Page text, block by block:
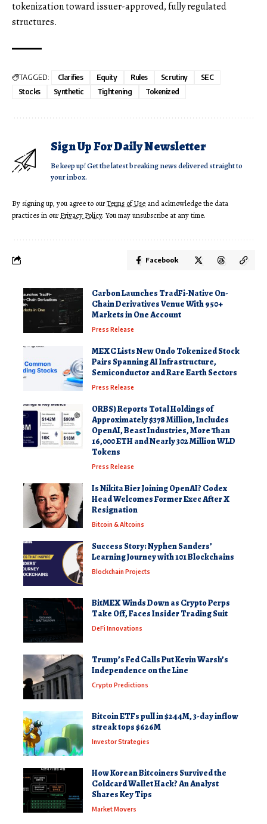
tokenization toward issuer-approved, fully regulated
structures.
TAGGED: Clarifies Equity Rules Scrutiny
SEC
Stocks
Synthetic Tightening Tokenized
Sign Up For Daily Newsletter
Be keep up! Get the latest breaking news delivered straight to
your inbox.
By signing up, you agree to ourTerms of Use and acknowledge the data
practices in ourPrivacy Policy. You may unsubscribe at any time.
Facebook
Carbon Launches TradFi-Native On-
Chain Derivatives Venue With 950+
Markets in One Account
Press Release
MEXC Lists New Ondo Tokenized Stock
Pairs Spanning AI Infrastructure,
Semiconductor and Rare Earth Sectors
Press Release
ORBS) Reports Total Holdings of
Approximately $378 Million, Includes
OpenAI, Beast Industries, More Than
16,000 ETH and Nearly 302 Million WLD
Tokens
Press Release
Is Nikita Bier Joining OpenAI? Codex
Head Welcomes Former Exec After X
Resignation
Bitcoin & Altcoins
Success Story: Nyphen Sanders’
Learning Journey with 101 Blockchains
Blockchain Projects
BitMEX Winds Down as Crypto Perps
Take Off, Faces Insider Trading Suit
DeFi Innovations
Trump’s Fed Calls Put Kevin Warsh’s
Independence on the Line
Crypto Predictions
Bitcoin ETFs pull in $244M, 3-day inflow
streak tops $626M
Investor Strategies
How Korean Bitcoiners Survived the
Coldcard Wallet Hack? An Analyst
Shares Key Tips
Market Movers